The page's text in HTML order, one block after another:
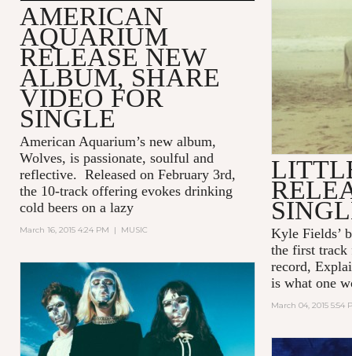
AMERICAN
AQUARIUM
RELEASE NEW
ALBUM, SHARE
VIDEO FOR
SINGLE
American Aquarium’s new album,
Wolves, is passionate, soulful and
reflective. Released on February 3rd,
the 10-track offering evokes drinking
cold beers on a lazy
March 16, 2015 4:24 PM | MUSIC
Kyle Fields’
the first track
record,
is what one
March 04, 2015 5:54